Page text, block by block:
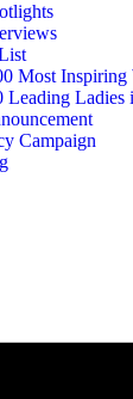
Most Inspiring
Leading Ladies
Campaign